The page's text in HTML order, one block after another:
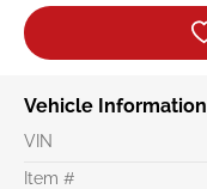
Vehicle Information
VIN
Item #